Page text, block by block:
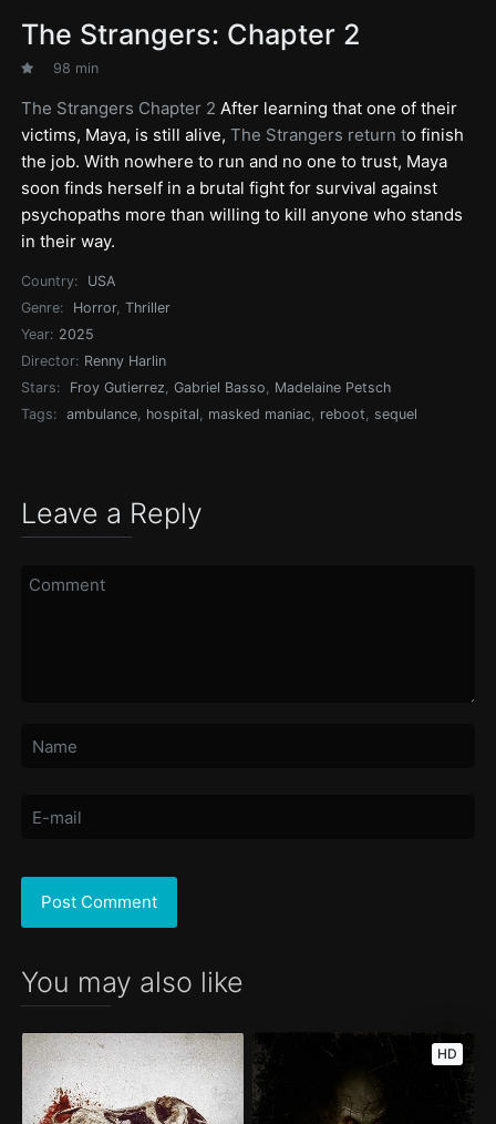
The Strangers: Chapter 2
98 min
The Strangers Chapter 2 After learning that one of their
victims, Maya, is still alive,The Strangers return to finish
the job. With nowhere to run and no one to trust, Maya
soon finds herself in a brutal fight for survival against
psychopaths more than willing to kill anyone who stands
in their way.
Country:
USA
Genre:
Horror,Thriller
Year: 2025
Director: Renny Harlin
Stars:
Froy Gutierrez,Gabriel Basso, Madelaine Petsch
Tags:
ambulance, hospital, masked maniac, reboot, sequel
Leave a Reply
You may also like
HD